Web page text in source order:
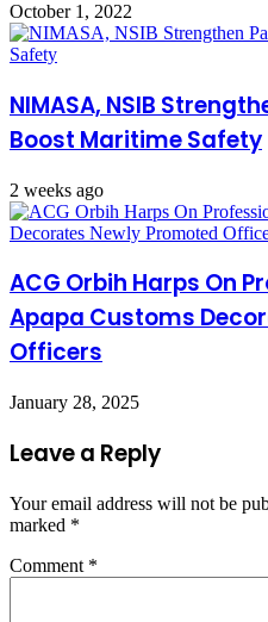
October 1, 2022
NIMASA, NSIB
Boost Maritime Safety
2 weeks ago
ACG Orbih Harps On
Apapa Customs
Officers
January 28, 2025
Leave a Reply
Your email address will not be
marked *
Comment *